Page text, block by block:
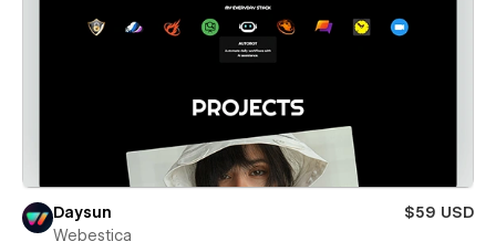
Daysun
$59 USD
Webestica